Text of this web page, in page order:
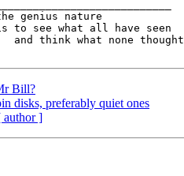
nature
and think what none thought
Bill?
disks, preferably quiet ones
author ]